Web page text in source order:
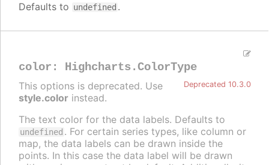
Defaults to undefined .
color : Highcharts.ColorType
Deprecated 10.3.0
This options is deprecated. Use
style.color instead.
The text color for the data labels. Defaults to
undefined . For certain series types, like column or
map, the data labels can be drawn inside the
points. In this case the data label will be drawn